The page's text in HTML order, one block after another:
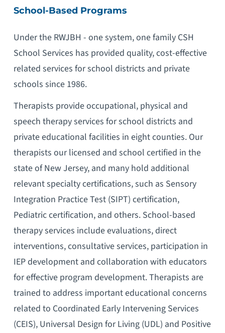
School-Based Programs
Under the RWJBH - one system, one family CSH
School Services has provided quality, cost-effective
related services for school districts and private
schools since 1986.
Therapists provide occupational, physical and
speech therapy services for school districts and
private educational facilities in eight counties. Our
therapists our licensed and school certified in the
state of New Jersey, and many hold additional
relevant specialty certifications, such as Sensory
Integration Practice Test (SIPT) certification,
Pediatric certification, and others. School-based
therapy services include evaluations, direct
interventions, consultative services, participation in
IEP development and collaboration with educators
for effective program development. Therapists are
trained to address important educational concerns
related to Coordinated Early Intervening Services
(CEIS), Universal Design for Living (UDL) and Positive